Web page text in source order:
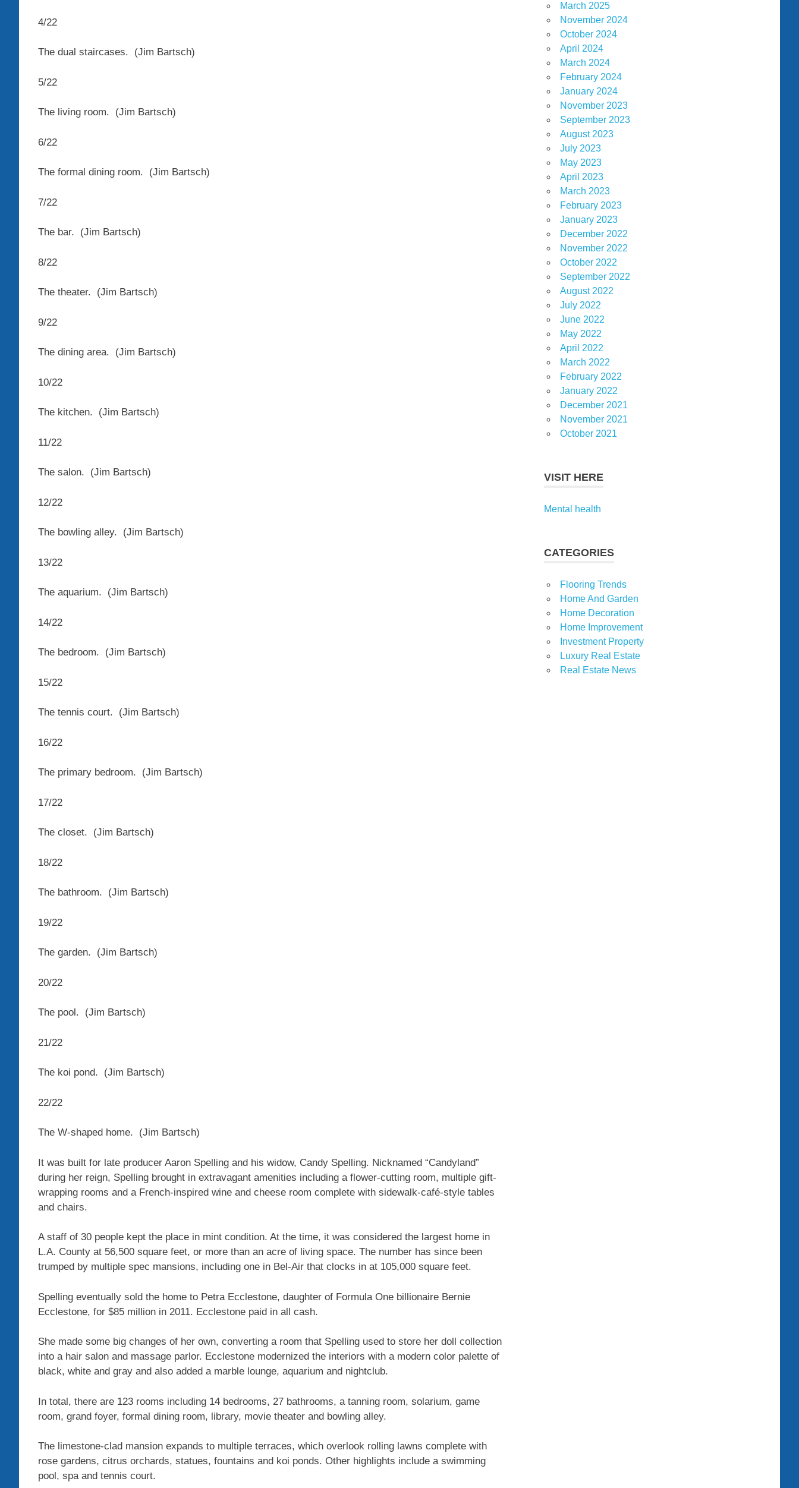
4/22
The dual staircases. (Jim Bartsch)
5/22
The living room. (Jim Bartsch)
6/22
The formal dining room. (Jim Bartsch)
7/22
The bar. (Jim Bartsch)
8/22
The theater. (Jim Bartsch)
9/22
The dining area. (Jim Bartsch)
10/22
The kitchen. (Jim Bartsch)
11/22
The salon. (Jim Bartsch)
12/22
The bowling alley. (Jim Bartsch)
13/22
The aquarium. (Jim Bartsch)
14/22
The bedroom. (Jim Bartsch)
15/22
The tennis court. (Jim Bartsch)
16/22
The primary bedroom. (Jim Bartsch)
17/22
The closet. (Jim Bartsch)
18/22
The bathroom. (Jim Bartsch)
19/22
The garden. (Jim Bartsch)
20/22
The pool. (Jim Bartsch)
21/22
The koi pond. (Jim Bartsch)
22/22
The W-shaped home. (Jim Bartsch)
It was built for late producer Aaron Spelling and his widow, Candy Spelling. Nicknamed “Candyland”
during her reign, Spelling brought in extravagant amenities including a flower-cutting room, multiple gift-
wrapping rooms and a French-inspired wine and cheese room complete with sidewalk-café-style tables
and chairs.
A staff of 30 people kept the place in mint condition. At the time, it was considered the largest home in
L.A. County at 56,500 square feet, or more than an acre of living space. The number has since been
trumped by multiple spec mansions, including one in Bel-Air that clocks in at 105,000 square feet.
Spelling eventually sold the home to Petra Ecclestone, daughter of Formula One billionaire Bernie
Ecclestone, for $85 million in 2011. Ecclestone paid in all cash.
She made some big changes of her own, converting a room that Spelling used to store her doll collection
into a hair salon and massage parlor. Ecclestone modernized the interiors with a modern color palette of
black, white and gray and also added a marble lounge, aquarium and nightclub.
In total, there are 123 rooms including 14 bedrooms, 27 bathrooms, a tanning room, solarium, game
room, grand foyer, formal dining room, library, movie theater and bowling alley.
The limestone-clad mansion expands to multiple terraces, which overlook rolling lawns complete with
rose gardens, citrus orchards, statues, fountains and koi ponds. Other highlights include a swimming
pool, spa and tennis court.
March 2025
November 2024
October 2024
April 2024
March 2024
February 2024
January 2024
November 2023
September 2023
August 2023
July 2023
May 2023
April 2023
March 2023
February 2023
January 2023
December 2022
November 2022
October 2022
September 2022
August 2022
July 2022
June 2022
May 2022
April 2022
March 2022
February 2022
January 2022
December 2021
November 2021
October 2021
VISIT HERE
Mental health
CATEGORIES
Flooring Trends
Home And Garden
Home Decoration
Home Improvement
Investment Property
Luxury Real Estate
Real Estate News